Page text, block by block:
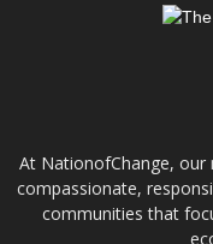
At NationofChange, our
compassionate,
communities that